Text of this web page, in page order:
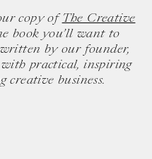
copy ofThe Creative
book you’ll want to
by our founder,
practical, inspiring
business.